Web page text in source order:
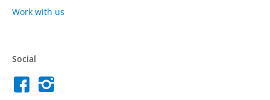
Work with us
Social